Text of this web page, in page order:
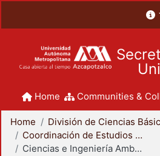
Home Communities &
Home
Coordinación de Estudios de Posgrado - CBI
Ciencias e Ingeniería Ambientales